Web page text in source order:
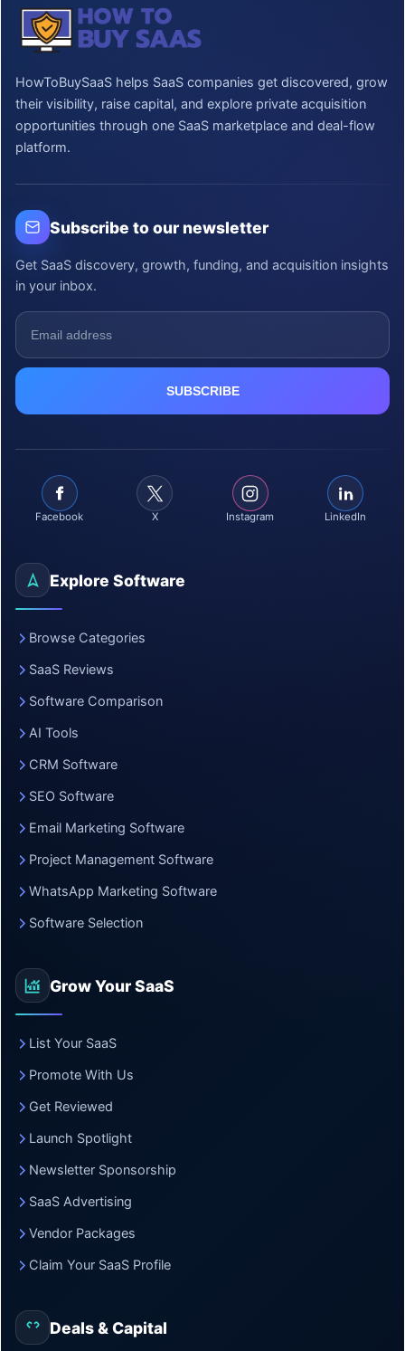
HowToBuySaaS helps SaaS companies get discovered, grow
their visibility, raise capital, and explore private acquisition
opportunities through one SaaS marketplace and deal-flow
platform.
Subscribe to our newsletter
Get SaaS discovery, growth, funding, and acquisition insights
in your inbox.
Facebook X Instagram LinkedIn
Explore Software
Browse Categories
SaaS Reviews
Software Comparison
AI Tools
CRM Software
SEO Software
Email Marketing Software
Project Management Software
WhatsApp Marketing Software
Software Selection
Grow Your SaaS
List Your SaaS
Promote With Us
Get Reviewed
Launch Spotlight
Newsletter Sponsorship
SaaS Advertising
Vendor Packages
Claim Your SaaS Profile
Deals & Capital